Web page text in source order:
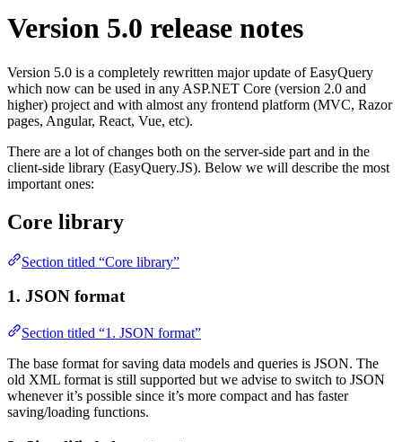
Version 5.0 release notes
Version 5.0 is a completely rewritten major update of EasyQuery
which now can be used in any ASP.NET Core (version 2.0 and
higher) project and with almost any frontend platform (MVC, Razor
pages, Angular, React, Vue, etc).
There are a lot of changes both on the server-side part and in the
client-side library (EasyQuery.JS). Below we will describe the most
important ones:
Core library
Section titled “Core library”
1. JSON format
Section titled “1. JSON format”
The base format for saving data models and queries is JSON. The
old XML format is still supported but we advise to switch to JSON
whenever it’s possible since it’s more compact and has faster
saving/loading functions.